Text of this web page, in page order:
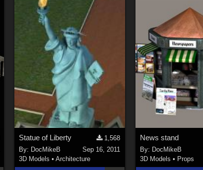
Statue of Liberty
1,568
By: DocMikeB
Sep 16, 2011
3D Models • Architecture
News stand
By: DocMikeB
3D Models • Props